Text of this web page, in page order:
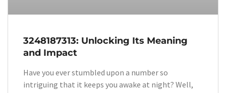
3248187313: Unlocking Its Meaning
and Impact
Have you ever stumbled upon a number so
intriguing that it keeps you awake at night? Well,